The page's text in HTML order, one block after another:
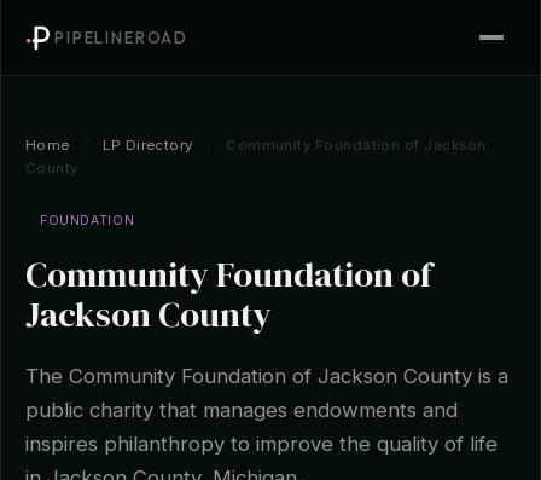
PIPELINEROAD
Home LP Directory
Community Foundation of Jackson
County
FOUNDATION
Community Foundation of
Jackson County
The Community Foundation of Jackson County is a
public charity that manages endowments and
inspires philanthropy to improve the quality of life